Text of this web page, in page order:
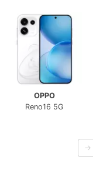
OPPO
Reno16 5G
→